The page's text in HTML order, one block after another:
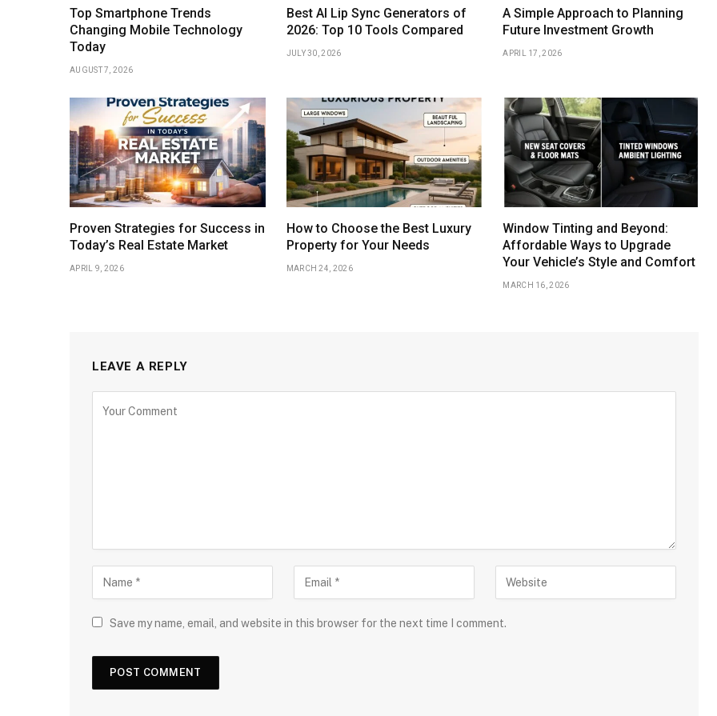
Top Smartphone Trends
Changing Mobile Technology
Today
AUGUST 7, 2026
Best AI Lip Sync Generators of
2026: Top 10 Tools Compared
JULY 30, 2026
A Simple Approach to Planning
Future Investment Growth
APRIL 17, 2026
Proven Strategies for Success in
Today’s Real Estate Market
APRIL 9, 2026
How to Choose the Best Luxury
Property for Your Needs
MARCH 24, 2026
Window Tinting and Beyond:
Affordable Ways to Upgrade
Your Vehicle’s Style and Comfort
MARCH 16, 2026
LEAVE A REPLY
Save my name, email, and website in this browser for the next time I comment.